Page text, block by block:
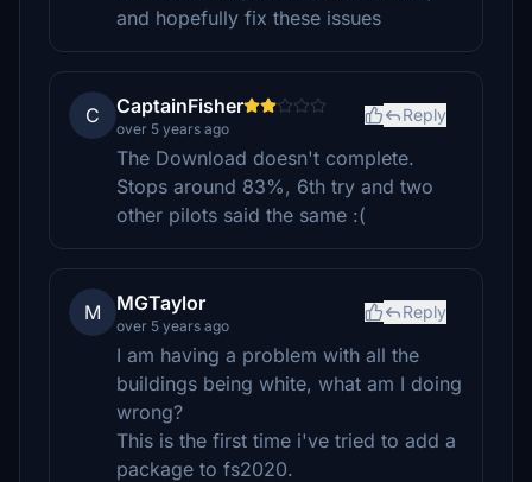
and hopefully fix these issues
C CaptainFisher
over 5 years ago
Reply
The Download doesn't complete.
Stops around 83%, 6th try and two
other pilots said the same :(
M MGTaylor
over 5 years ago
Reply
I am having a problem with all the
buildings being white, what am I doing
wrong?
This is the first time i've tried to add a
package to fs2020.